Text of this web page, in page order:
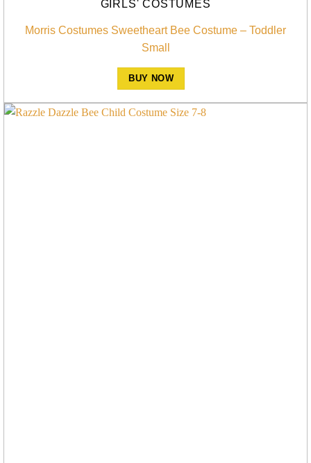
GIRLS' COSTUMES
Morris Costumes Sweetheart Bee Costume – Toddler
Small
BUY NOW